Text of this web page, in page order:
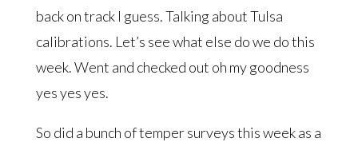
back on track I guess. Talking about Tulsa
calibrations. Let’s see what else do we do this
week. Went and checked out oh my goodness
yes yes yes.
So did a bunch of temper surveys this week as a